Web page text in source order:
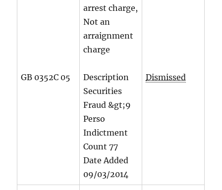
GB 0352C 05
arrest charge,
Not an
arraignment
charge
Description
Securities
Fraud &gt;9
Perso
Indictment
Count 77
Date Added
09/03/2014
Dismissed